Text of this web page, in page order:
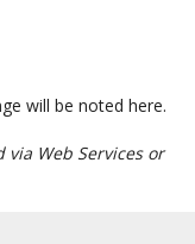
will be noted here.
Web Services or